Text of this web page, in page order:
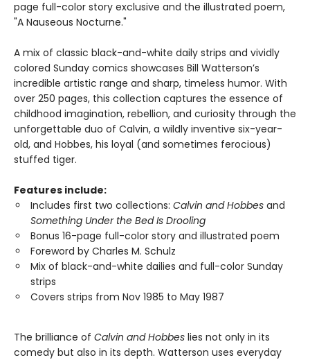
page full-color story exclusive and the illustrated poem,
"A Nauseous Nocturne."
A mix of classic black-and-white daily strips and vividly
colored Sunday comics showcases Bill Watterson’s
incredible artistic range and sharp, timeless humor. With
over 250 pages, this collection captures the essence of
childhood imagination, rebellion, and curiosity through the
unforgettable duo of Calvin, a wildly inventive six-year-
old, and Hobbes, his loyal (and sometimes ferocious)
stuffed tiger.
Features include:
Includes first two collections: Calvin and Hobbes and
Something Under the Bed Is Drooling
Bonus 16-page full-color story and illustrated poem
Foreword by Charles M. Schulz
Mix of black-and-white dailies and full-color Sunday
strips
Covers strips from Nov 1985 to May 1987
The brilliance of Calvin and Hobbes lies not only in its
comedy but also in its depth. Watterson uses everyday